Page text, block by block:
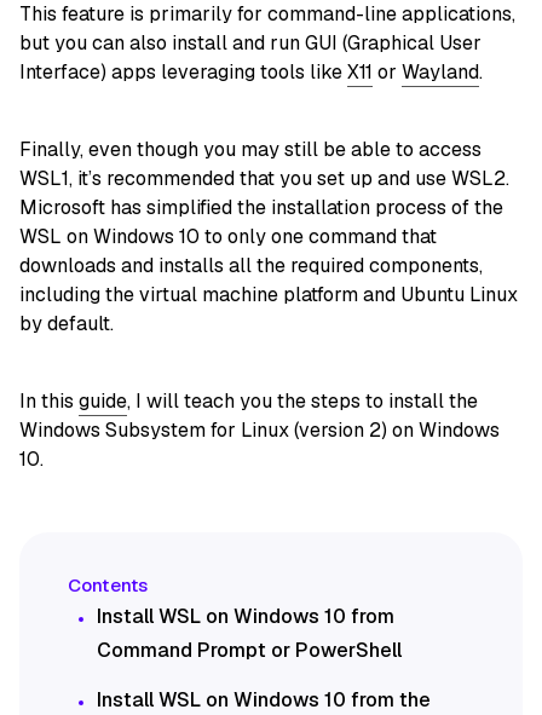
This feature is primarily for command-line applications,
but you can also install and run GUI (Graphical User
Interface) apps leveraging tools likeX11 or Wayland.
Finally, even though you may still be able to access
WSL1, it’s recommended that you set up and use WSL2.
Microsoft has simplified the installation process of the
WSL on Windows 10 to only one command that
downloads and installs all the required components,
including the virtual machine platform and Ubuntu Linux
by default.
In this guide, I will teach you the steps to install the
Windows Subsystem for Linux (version 2) on Windows
10.
Install WSL on Windows 10 from
Command Prompt or PowerShell
Install WSL on Windows 10 from the